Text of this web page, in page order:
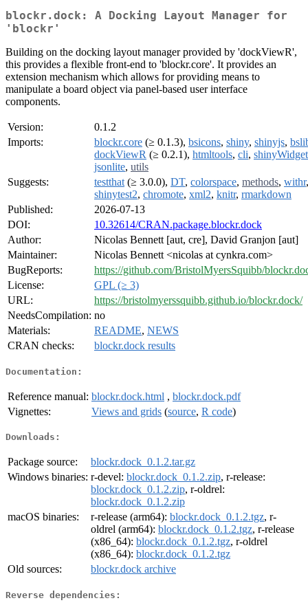
blockr.dock: A Docking Layout Manager for
'blockr'
Building on the docking layout manager provided by 'dockViewR',
this provides a flexible front-end to 'blockr.core'. It provides an
extension mechanism which allows for providing means to
manipulate a board object via panel-based user interface
components.
Version:
0.1.2
Imports:
blockr.core (≥ 0.1.3), bsicons, shiny, shinyjs,
dockViewR (≥ 0.2.1), htmltools, cli,
jsonlite, utils
Suggests:
testthat (≥ 3.0.0), DT, colorspace, methods, withr,
shinytest2, chromote, xml2, knitr, rmarkdown
Published:
2026-07-13
DOI:
10.32614/CRAN.package.blockr.dock
Author:
Nicolas Bennett [aut, cre], David Granjon [aut]
Maintainer:
Nicolas Bennett <nicolas at cynkra.com>
BugReports:
https://github.com/BristolMyersSquibb/
License:
GPL (≥ 3)
URL:
https://bristolmyerssquibb.github.io/blockr.dock/
NeedsCompilation: no
Materials:
README, NEWS
CRAN checks:
blockr.dock results
Documentation:
Reference manual: blockr.dock.html , blockr.dock.pdf
Vignettes:
Views and grids (source, R code)
Downloads:
Package source:
blockr.dock_0.1.2.tar.gz
Windows binaries: r-devel: blockr.dock_0.1.2.zip, r-release:
blockr.dock_0.1.2.zip, r-oldrel:
blockr.dock_0.1.2.zip
macOS binaries:
r-release (arm64): blockr.dock_0.1.2.tgz, r-
oldrel (arm64): blockr.dock_0.1.2.tgz, r-release
(x86_64): blockr.dock_0.1.2.tgz, r-oldrel
(x86_64): blockr.dock_0.1.2.tgz
Old sources:
blockr.dock archive
Reverse dependencies: